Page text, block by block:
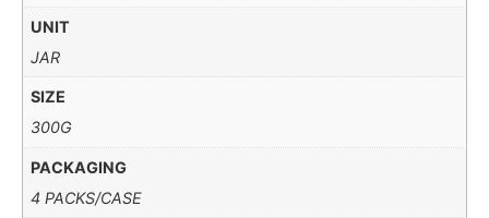
UNIT
JAR
SIZE
300G
PACKAGING
4 PACKS/CASE